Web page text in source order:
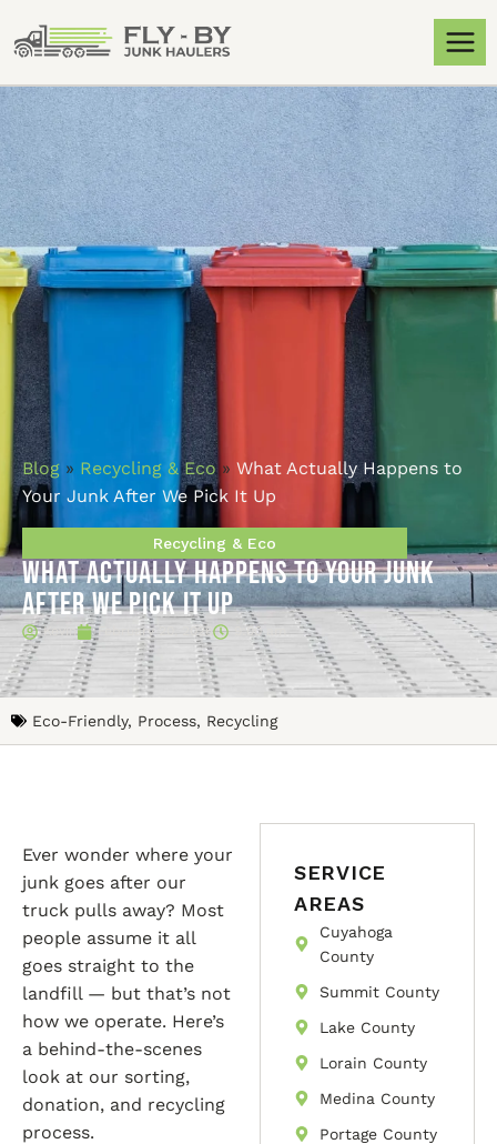
Blog » Recycling & Eco» What Actually Happens to
Your Junk After We Pick It Up
Recycling & Eco
What Actually Happens to Your Junk
After We Pick It Up
Kevin February 20, 2026 9:00 am
Eco-Friendly, Process, Recycling
Ever wonder where your
junk goes after our
truck pulls away? Most
people assume it all
goes straight to the
landfill — but that’s not
how we operate. Here’s
a behind-the-scenes
look at our sorting,
donation, and recycling
process.
SERVICE
AREAS
Cuyahoga
County
Summit County
Lake County
Lorain County
Medina County
Portage County